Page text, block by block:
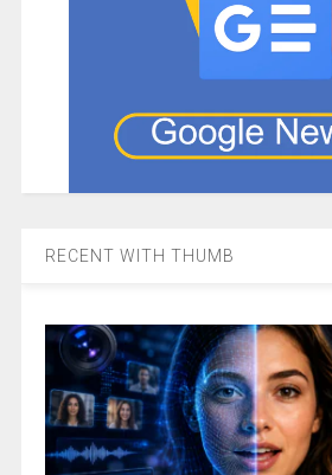
RECENT WITH THUMB